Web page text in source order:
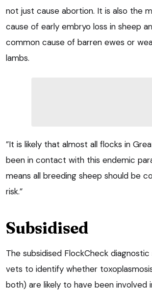
not just cause abortion. It is also the
cause of early embryo loss in sheep
common cause of barren ewes or
lambs.
”It is likely that almost all flocks in
been in contact with this endemic
means all breeding sheep should be
risk.”
Subsidised
The subsidised FlockCheck
vets to identify whether
both) are likely to have been involved